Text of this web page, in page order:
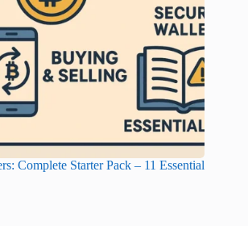
Complete Starter Pack – 11 Essential